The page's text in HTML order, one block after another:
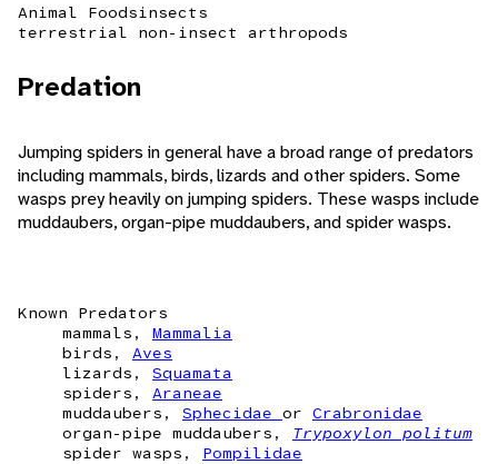
Animal Foodsinsects
terrestrial non-insect arthropods
Predation
Jumping spiders in general have a broad range of predators
including mammals, birds, lizards and other spiders. Some
wasps prey heavily on jumping spiders. These wasps include
muddaubers, organ-pipe muddaubers, and spider wasps.
Known Predators
mammals, Mammalia
birds, Aves
lizards, Squamata
spiders, Araneae
muddaubers, Sphecidae or Crabronidae
organ-pipe muddaubers,
Trypoxylon politum
spider wasps, Pompilidae